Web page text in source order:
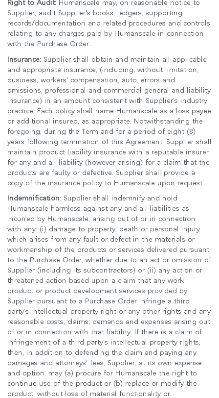
국가 선택
로그인
로그인
SIGN IN WITH SSO
비밀번호를 잊으셨나요
Select
Region
회원가입
회원가입
추천 코드가 있으십니까?
ENTER
Box
Right to Audit: Humanscale may, on reasonable notice to
Supplier, audit Supplier's books, ledgers, supporting
records/documentation and related procedures and controls
relating to any charges paid by Humanscale in connection
with the Purchase Order.
Insurance: Supplier shall obtain and maintain all applicable
and appropriate insurance, (including, without limitation,
business, workers' compensation, auto, errors and
omissions, professional and commercial general and liability
insurance) in an amount consistent with Supplier’s industry
practice. Each policy shall name Humanscale as a loss payee
or additional insured, as appropriate. Notwithstanding the
foregoing, during the Term and for a period of eight (8)
years following termination of this Agreement, Supplier shall
maintain product liability insurance with a reputable insurer
for any and all liability (however arising) for a claim that the
products are faulty or defective. Supplier shall provide a
copy of the insurance policy to Humanscale upon request.
Indemnification: Supplier shall indemnify and hold
Humanscale harmless against any and all liabilities as
incurred by Humanscale, arising out of or in connection
with any: (i) damage to property, death or personal injury
which arises from any fault or defect in the materials or
workmanship of the products or services delivered pursuant
to the Purchase Order, whether due to an act or omission of
Supplier (including its subcontractors) or (ii) any action or
threatened action based upon a claim that any work
product or product development services provided by
Supplier pursuant to a Purchase Order infringe a third
party’s intellectual property right or any other rights and any
reasonable costs, claims, demands and expenses arising out
of or in connection with that liability. If there is a claim of
infringement of a third party’s intellectual property rights,
then, in addition to defending the claim and paying any
damages and attorneys’ fees, Supplier, at its own expense
and option, may (a) procure for Humanscale the right to
continue use of the product or (b) replace or modify the
product, without loss of material functionality or